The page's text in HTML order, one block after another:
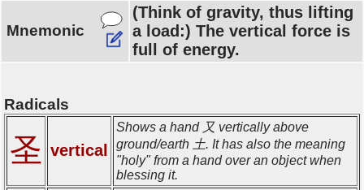
Mnemonic
(Think of gravity, thus lifting
a load:) The vertical force is
full of energy.
Radicals
圣 vertical
Shows a hand 又 vertically above
ground/earth 土. It has also the meaning
"holy" from a hand over an object when
blessing it.